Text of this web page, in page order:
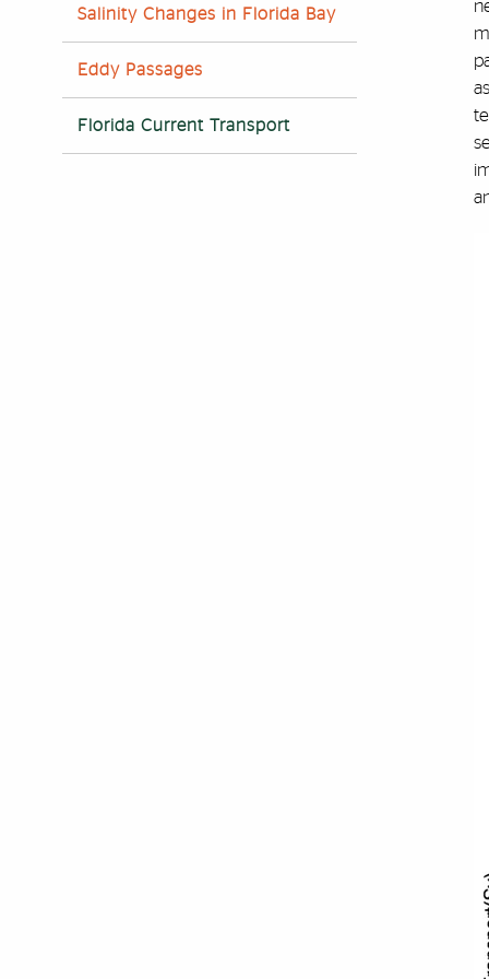
Salinity Changes in Florida Bay
Eddy Passages
Florida Current Transport